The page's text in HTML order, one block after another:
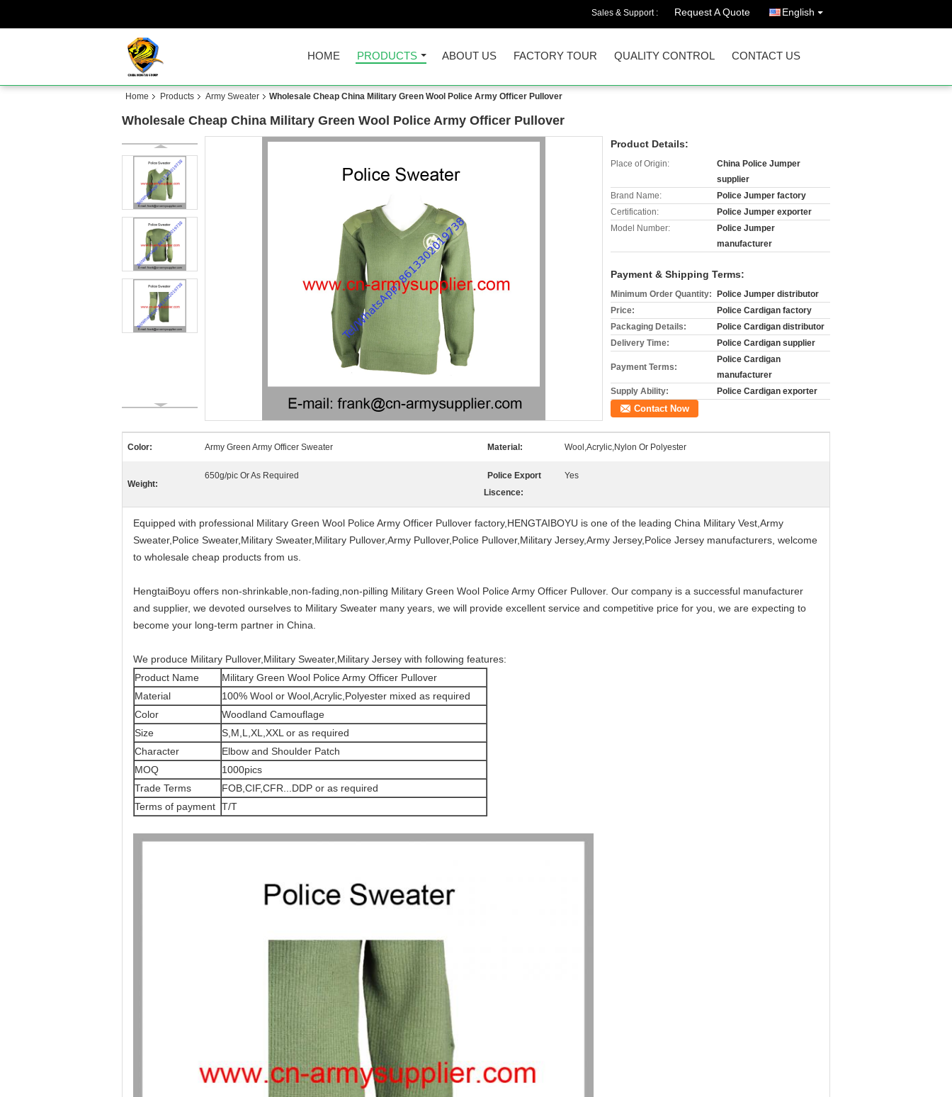
Sales & Support : Request A Quote English
HOME PRODUCTS ABOUT US FACTORY TOUR QUALITY CONTROL CONTACT US
Home Products Army Sweater Wholesale Cheap China Military Green Wool Police Army Officer Pullover
Wholesale Cheap China Military Green Wool Police Army Officer Pullover
Product Details:
Place of Origin:
China Police Jumper
supplier
Brand Name:
Police Jumper factory
Certification:
Police Jumper exporter
Model Number:
Police Jumper
manufacturer
Payment & Shipping Terms:
Minimum Order Quantity:
Police Jumper distributor
Price:
Police Cardigan factory
Packaging Details:
Police Cardigan distributor
Delivery Time:
Police Cardigan supplier
Payment Terms:
Police Cardigan
manufacturer
Supply Ability:
Police Cardigan exporter
Contact Now
Color: Army Green Army Officer Sweater Material: Wool,Acrylic,Nylon Or Polyester
Weight:
650g/pic Or As Required
Police Export
Liscence:
Yes
Equipped with professional Military Green Wool Police Army Officer Pullover factory,HENGTAIBOYU is one of the leading China Military Vest,Army
Sweater,Police Sweater,Military Sweater,Military Pullover,Army Pullover,Police Pullover,Military Jersey,Army Jersey,Police Jersey manufacturers, welcome
to wholesale cheap products from us.
HengtaiBoyu offers non-shrinkable,non-fading,non-pilling Military Green Wool Police Army Officer Pullover. Our company is a successful manufacturer
and supplier, we devoted ourselves to Military Sweater many years, we will provide excellent service and competitive price for you, we are expecting to
become your long-term partner in China.
We produce Military Pullover,Military Sweater,Military Jersey with following features:
Product Name
Military Green Wool Police Army Officer Pullover
Material
100% Wool or Wool,Acrylic,Polyester mixed as required
Color
Woodland Camouflage
Size
S,M,L,XL,XXL or as required
Character
Elbow and Shoulder Patch
MOQ
1000pics
Trade Terms
FOB,CIF,CFR...DDP or as required
Terms of payment T/T